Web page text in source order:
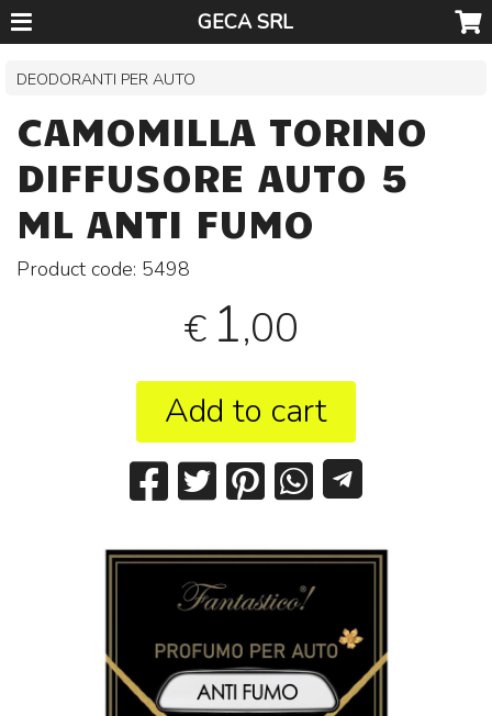
GECA SRL
DEODORANTI PER AUTO
CAMOMILLA TORINO
DIFFUSORE AUTO 5
ML ANTI FUMO
Product code: 5498
€ 1,00
Add to cart